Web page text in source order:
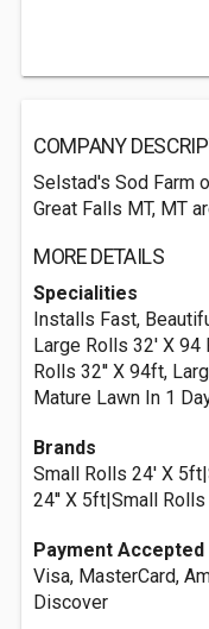
COMPANY
Selstad's Sod Farm
Great Falls MT, MT
MORE DETAILS
Specialities
Installs Fast,
Large Rolls 32' X 94
Rolls 32'' X 94ft,
Mature Lawn In 1
Brands
Small Rolls 24' X
24'' X 5ft|Small Rolls
Payment Accepted
Visa, MasterCard,
Discover